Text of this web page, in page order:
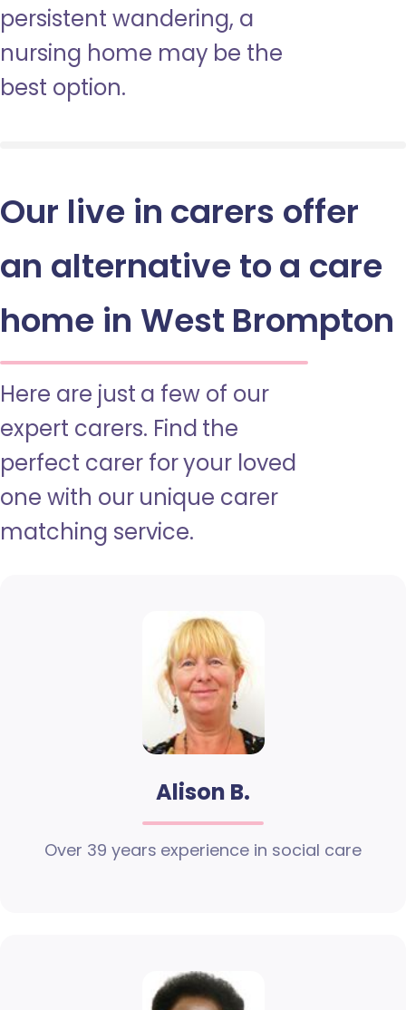
persistent wandering, a
nursing home may be the
best option.
Our live in carers offer
an alternative to a care
home in West Brompton
Here are just a few of our
expert carers. Find the
perfect carer for your loved
one with our unique carer
matching service.
Alison B.
Over 39 years experience in social care